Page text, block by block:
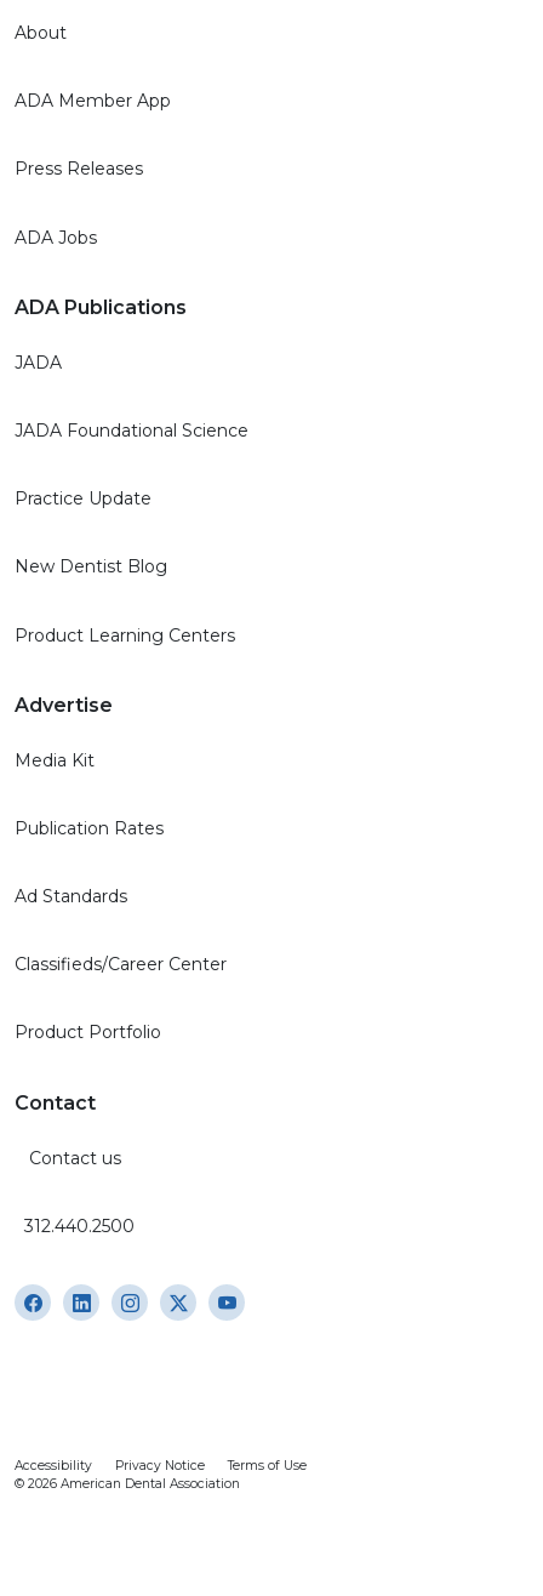
About
ADA Member App
Press Releases
ADA Jobs
ADA Publications
JADA
JADA Foundational Science
Practice Update
New Dentist Blog
Product Learning Centers
Advertise
Media Kit
Publication Rates
Ad Standards
Classifieds/Career Center
Product Portfolio
Contact
Contact us
312.440.2500
Accessibility Privacy Notice
Terms of Use
© 2026 American Dental Association